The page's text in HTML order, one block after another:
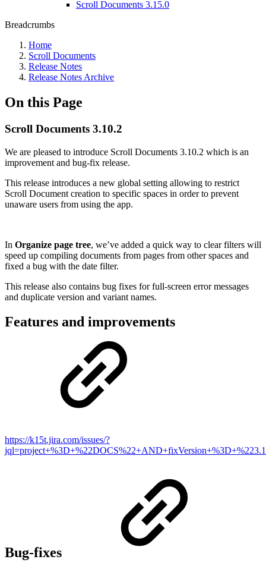
Scroll Documents 3.15.0
Breadcrumbs
Home
Scroll Documents
Release Notes
Release Notes Archive
On this Page
Scroll Documents 3.10.2
We are pleased to introduce Scroll Documents 3.10.2 which is an
improvement and bug-fix release.
This release introduces a new global setting allowing to restrict
Scroll Document creation to specific spaces in order to prevent
unaware users from using the app.
In Organize page tree, we’ve added a quick way to clear filters will
speed up compiling documents from pages from other spaces and
fixed a bug with the date filter.
This release also contains bug fixes for full-screen error messages
and duplicate version and variant names.
Features and improvements
https://k15t.jira.com/issues/?
Bug-fixes